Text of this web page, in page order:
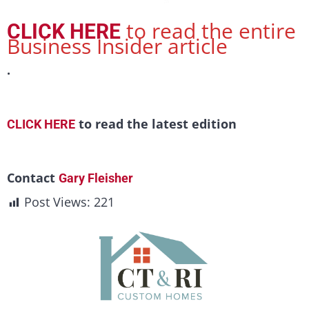
CLICK HERE to read the entire
Business Insider article
.
CLICK HERE to read the latest edition
Contact Gary Fleisher
Post Views: 221